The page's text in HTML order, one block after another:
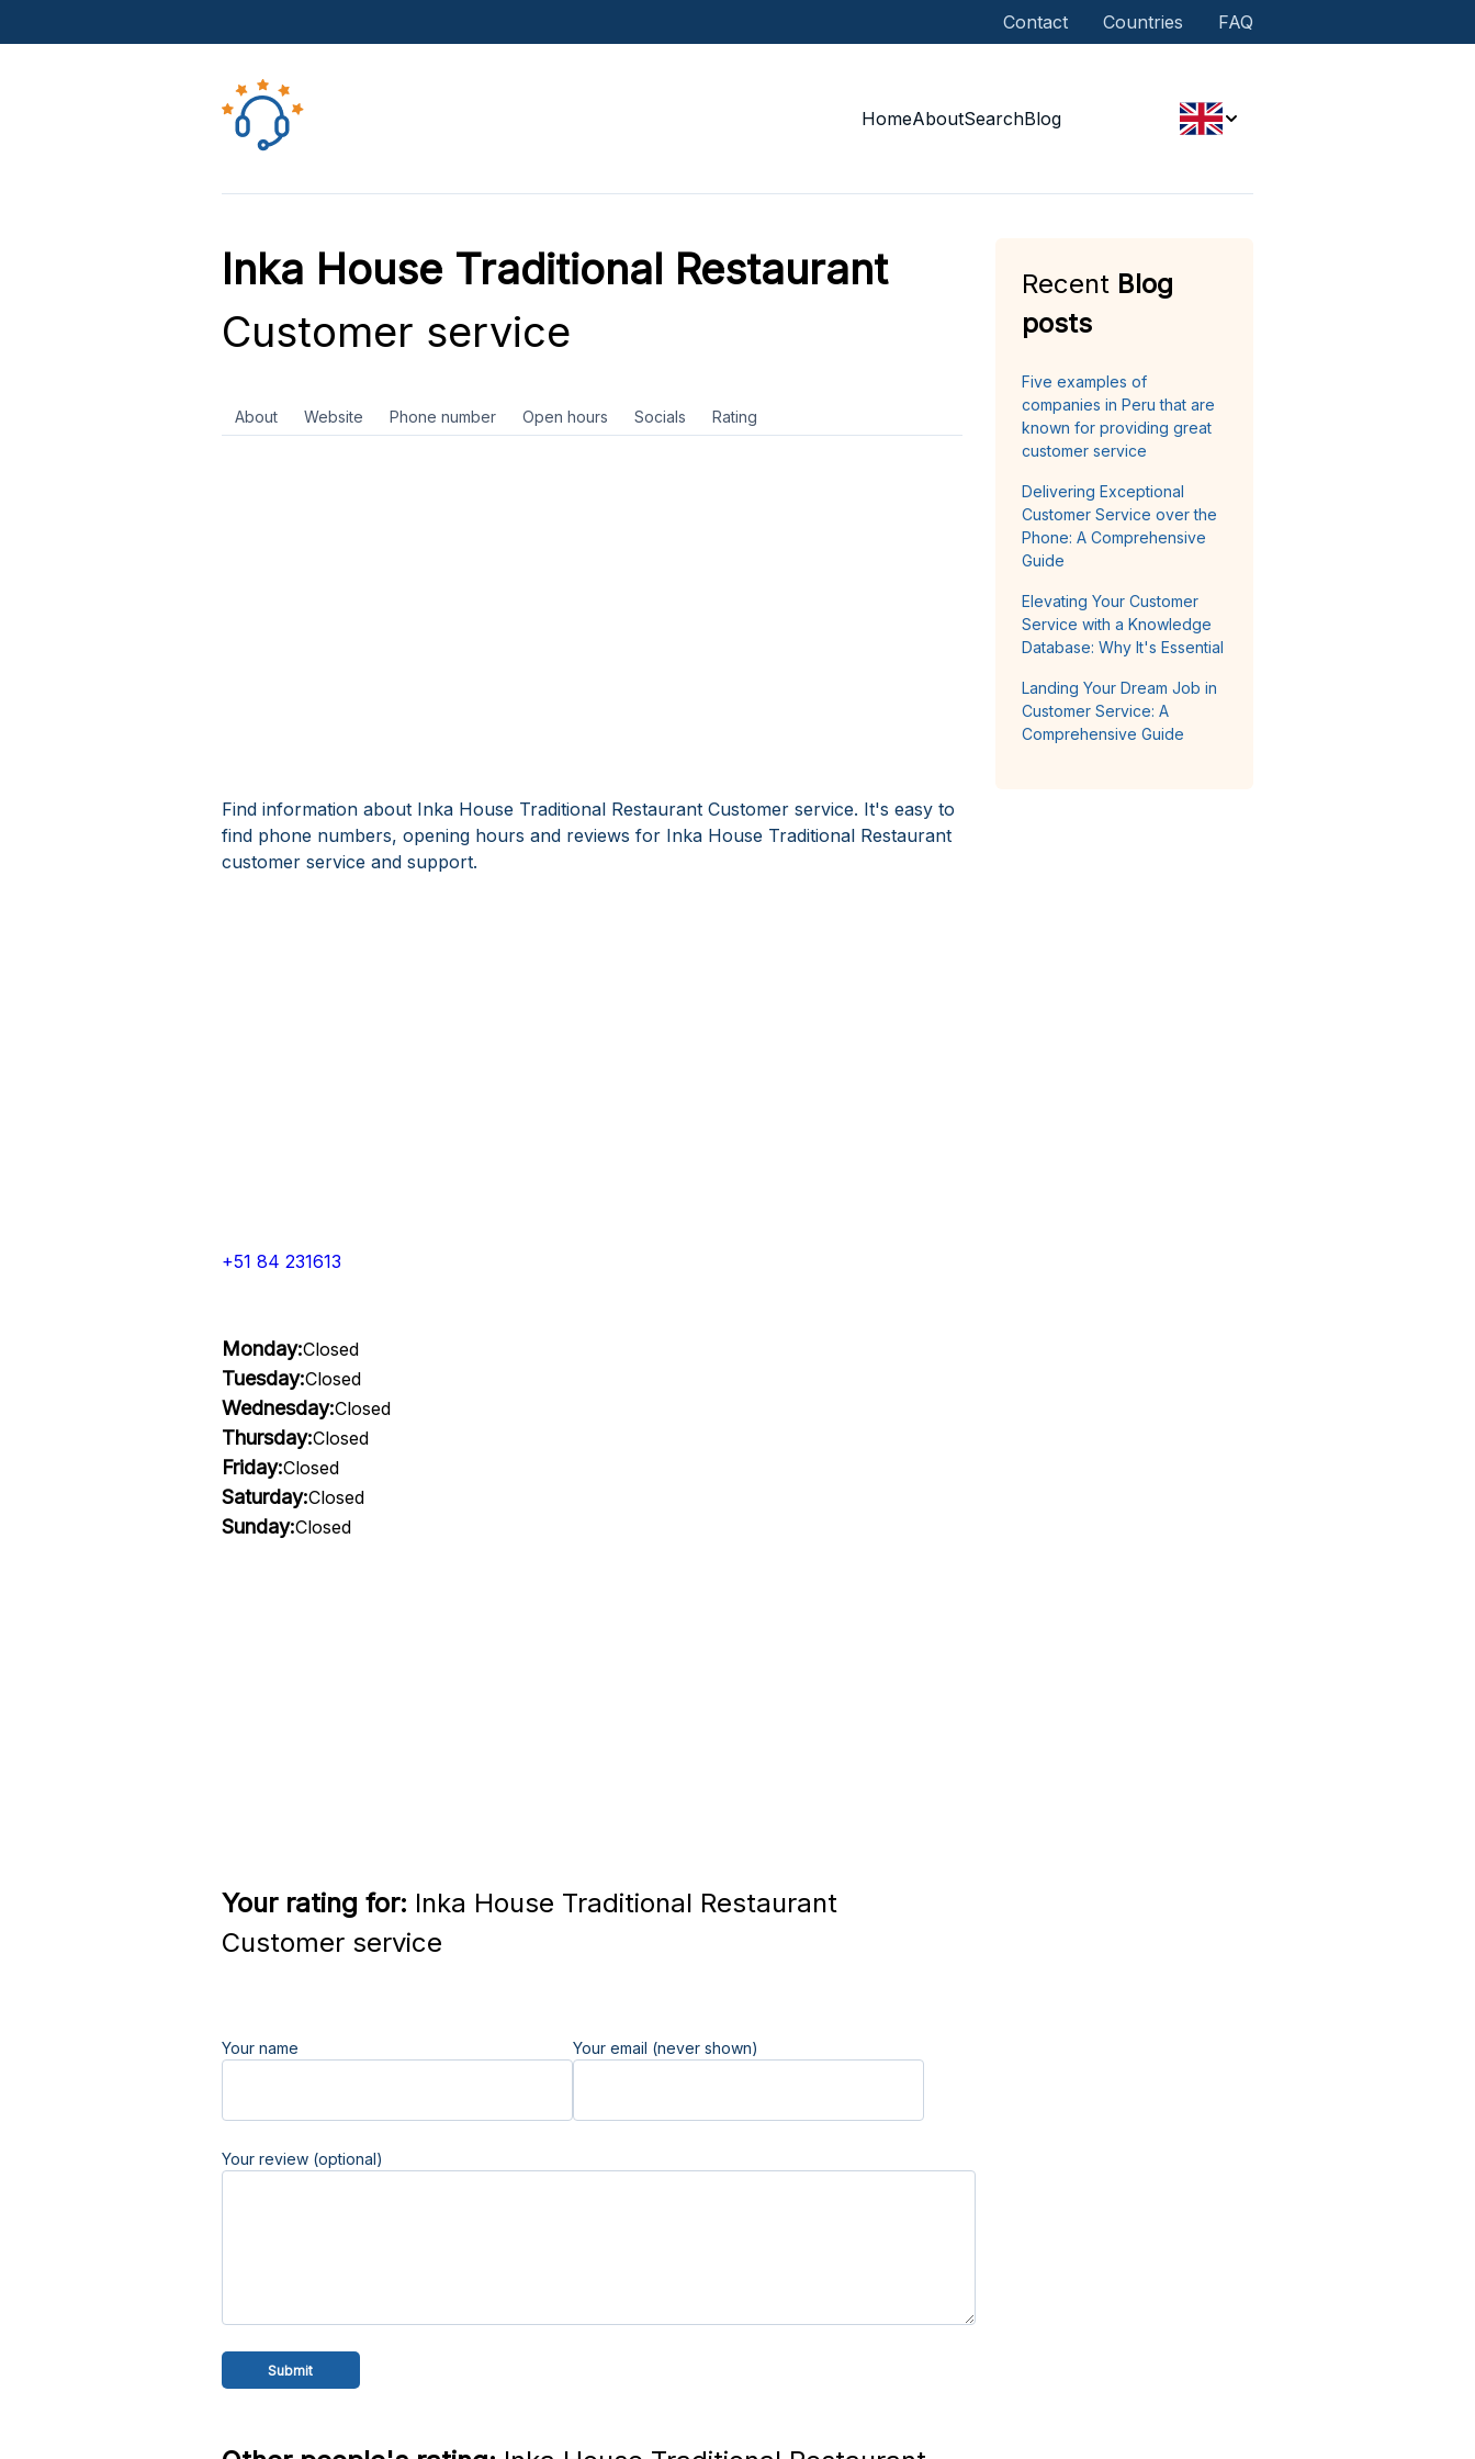
Contact Countries FAQ
HomeAboutSearchBlog
Inka House Traditional Restaurant
Customer service
About Website Phone number Open hours Socials Rating
Find information about Inka House Traditional Restaurant Customer service. It's easy to
find phone numbers, opening hours and reviews for Inka House Traditional Restaurant
customer service and support.
+51 84 231613
Monday:Closed
Tuesday:Closed
Wednesday:Closed
Thursday:Closed
Friday:Closed
Saturday:Closed
Sunday:Closed
Your rating for: Inka House Traditional Restaurant
Customer service
Your name Your email (never shown)
Your review (optional)
Recent Blog
posts
Five examples of
companies in Peru that are
known for providing great
customer service
Delivering Exceptional
Customer Service over the
Phone: A Comprehensive
Guide
Elevating Your Customer
Service with a Knowledge
Database: Why It's Essential
Landing Your Dream Job in
Customer Service: A
Comprehensive Guide